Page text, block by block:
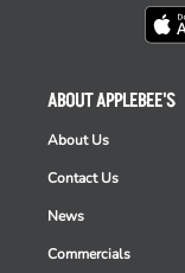
ABOUT APPLEBEE'S
About Us
Contact Us
News
Commercials